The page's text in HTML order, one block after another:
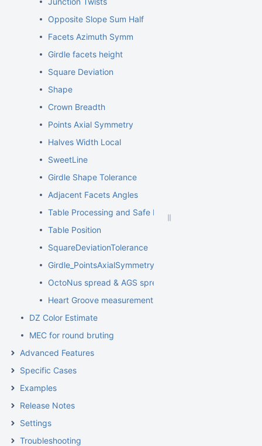
Opposite Slope Sum Half
Facets Azimuth Symm
Girdle facets height
Square Deviation
Shape
Crown Breadth
Points Axial Symmetry
Halves Width Local
SweetLine
Girdle Shape Tolerance
Adjacent Facets Angles
Table Processing and Safe Lines Parameters
Table Position
SquareDeviationTolerance
Girdle_PointsAxialSymmetryIdeality
OctoNus spread & AGS spread
Heart Groove measurements
DZ Color Estimate
MEC for round bruting
Advanced Features
Specific Cases
Examples
Release Notes
Settings
Troubleshooting